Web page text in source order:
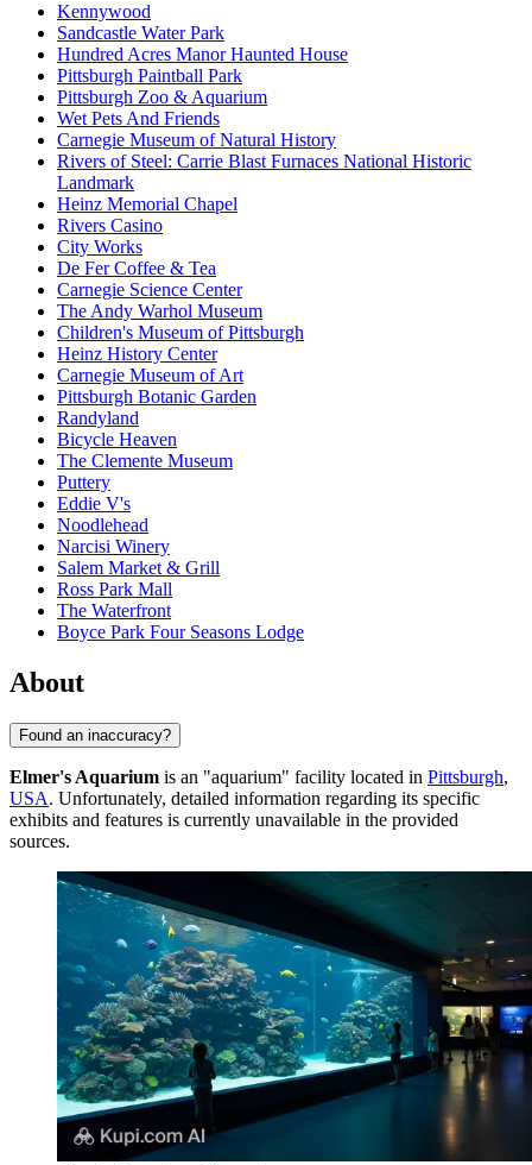
Kennywood
Sandcastle Water Park
Hundred Acres Manor Haunted House
Pittsburgh Paintball Park
Pittsburgh Zoo & Aquarium
Wet Pets And Friends
Carnegie Museum of Natural History
Rivers of Steel: Carrie Blast Furnaces National Historic
Landmark
Heinz Memorial Chapel
Rivers Casino
City Works
De Fer Coffee & Tea
Carnegie Science Center
The Andy Warhol Museum
Children's Museum of Pittsburgh
Heinz History Center
Carnegie Museum of Art
Pittsburgh Botanic Garden
Randyland
Bicycle Heaven
The Clemente Museum
Puttery
Eddie V's
Noodlehead
Narcisi Winery
Salem Market & Grill
Ross Park Mall
The Waterfront
Boyce Park Four Seasons Lodge
About
Found an inaccuracy?
Elmer's Aquarium is an "aquarium" facility located in Pittsburgh,
USA. Unfortunately, detailed information regarding its specific
exhibits and features is currently unavailable in the provided
sources.